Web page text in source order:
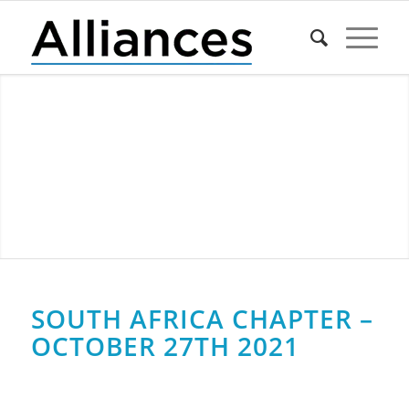
SOUTH AFRICA CHAPTER –
OCTOBER 27TH 2021